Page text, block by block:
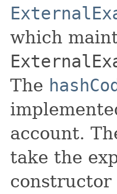
which
The
account.
take the